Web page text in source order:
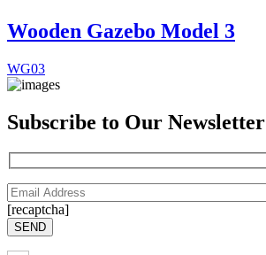
Wooden Gazebo Model 3
WG03
Subscribe to Our Newsletter
[recaptcha]
SEND